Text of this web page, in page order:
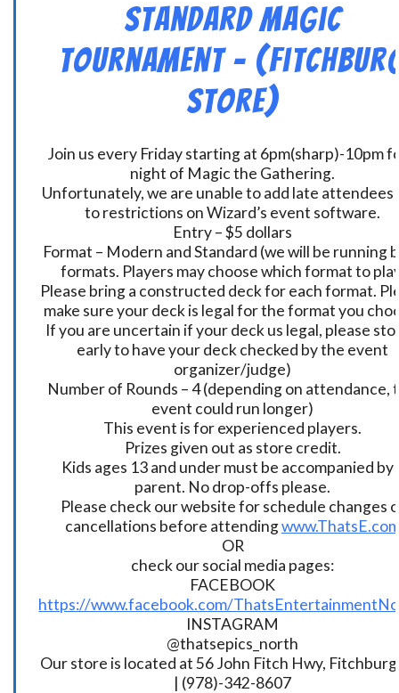
Standard Magic
Tournament –
Store)
Join us every Friday starting at 6pm(sharp)-10pm
night of Magic the Gathering.
Unfortunately, we are unable to add late attendees
to restrictions on Wizard’s event software.
Entry – $5 dollars
Format – Modern and Standard (we will be running
formats. Players may choose which format to
Please bring a constructed deck for each format.
make sure your deck is legal for the format you
If you are uncertain if your deck us legal, please
early to have your deck checked by the event
organizer/judge)
Number of Rounds – 4 (depending on attendance,
event could run longer)
This event is for experienced players.
Prizes given out as store credit.
Kids ages 13 and under must be accompanied by
parent. No drop-offs please.
Please check our website for schedule changes
cancellations before attending
OR
check our social media pages:
FACEBOOK
https://www.facebook.com/
INSTAGRAM
@thatsepics_north
Our store is located at 56 John Fitch Hwy,
| (978)-342-8607